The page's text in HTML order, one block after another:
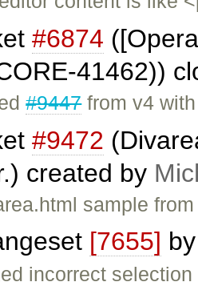
#6874
41462))
#9447from v4
#9472
created by
sample
[7655]
incorrect